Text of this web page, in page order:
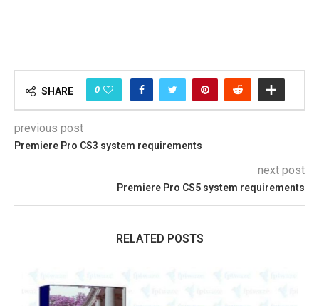
SHARE 0
previous post
Premiere Pro CS3 system requirements
next post
Premiere Pro CS5 system requirements
RELATED POSTS